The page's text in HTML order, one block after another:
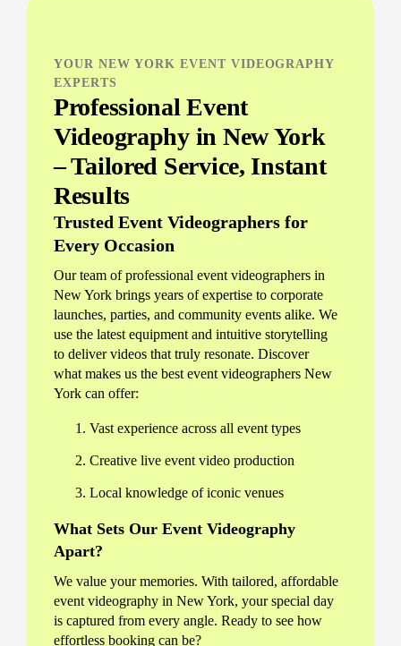
YOUR NEW YORK EVENT VIDEOGRAPHY
EXPERTS
Professional Event
Videography in New York
– Tailored Service, Instant
Results
Trusted Event Videographers for
Every Occasion
Our team of professional event videographers in
New York brings years of expertise to corporate
launches, parties, and community events alike. We
use the latest equipment and intuitive storytelling
to deliver videos that truly resonate. Discover
what makes us the best event videographers New
York can offer:
Vast experience across all event types
Creative live event video production
Local knowledge of iconic venues
What Sets Our Event Videography
Apart?
We value your memories. With tailored, affordable
event videography in New York, your special day
is captured from every angle. Ready to see how
effortless booking can be?